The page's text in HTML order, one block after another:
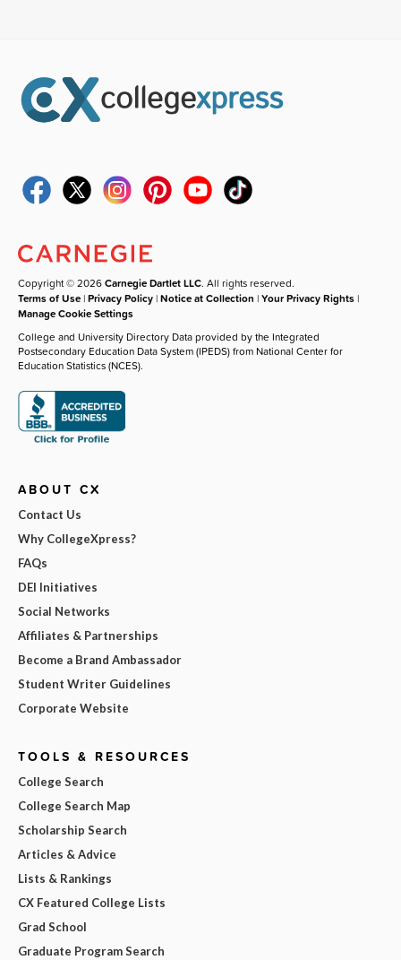
Copyright © 2026Carnegie Dartlet LLC. All rights reserved.
Terms of Use |Privacy Policy |Notice at Collection |Your Privacy Rights |
Manage Cookie Settings
College and University Directory Data provided by the Integrated
Postsecondary Education Data System (IPEDS) from National Center for
Education Statistics (NCES).
ABOUT CX
Contact Us
Why CollegeXpress?
FAQs
DEI Initiatives
Social Networks
Affiliates & Partnerships
Become a Brand Ambassador
Student Writer Guidelines
Corporate Website
TOOLS & RESOURCES
College Search
College Search Map
Scholarship Search
Articles & Advice
Lists & Rankings
CX Featured College Lists
Grad School
Graduate Program Search